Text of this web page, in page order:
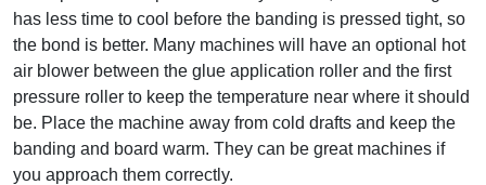
has less time to cool before the banding is pressed tight, so
the bond is better. Many machines will have an optional hot
air blower between the glue application roller and the first
pressure roller to keep the temperature near where it should
be. Place the machine away from cold drafts and keep the
banding and board warm. They can be great machines if
you approach them correctly.